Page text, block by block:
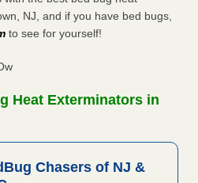
NJ, and if you have bed bugs,
to see for yourself!
Heat Exterminators in
Chasers of NJ &